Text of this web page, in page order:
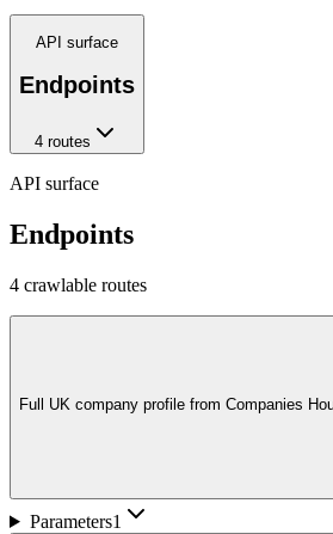
API surface
Endpoints
4 routes
API surface
Endpoints
4 crawlable routes
Full UK company profile from Companies
Parameters1